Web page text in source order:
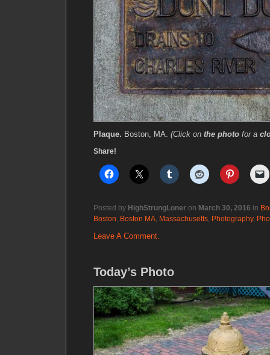
Plaque. Boston, MA. (Click on the photo for a
Share!
Posted by HighStrungLoner on March 30, 2016 in
Boston, Boston MA, Massachusetts, Photography,
Leave A Comment.
Today’s Photo